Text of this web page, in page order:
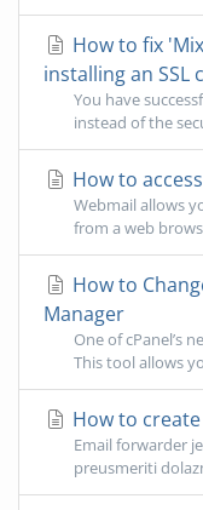
How to fix
installing an SSL
You have
instead of the
How to
Webmail allows
from a web
How to
Manager
One of cPanel’s
This tool allows
How to
Email forwarder
preusmeriti